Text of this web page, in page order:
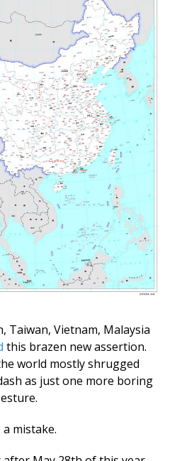
Taiwan, Vietnam, Malaysia
this brazen new assertion.
world mostly shrugged
as just one more boring
mistake.